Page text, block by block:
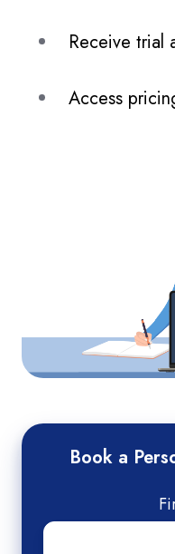
Receive trial
Access
Book a